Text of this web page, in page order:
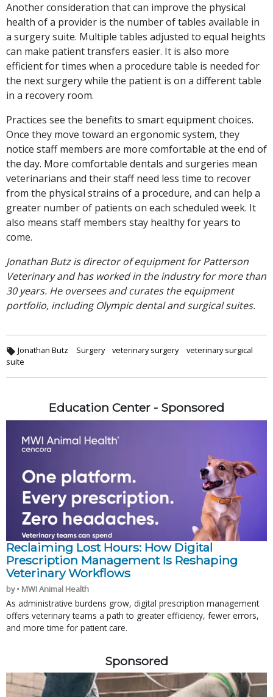
Another consideration that can improve the physical
health of a provider is the number of tables available in
a surgery suite. Multiple tables adjusted to equal heights
can make patient transfers easier. It is also more
efficient for times when a procedure table is needed for
the next surgery while the patient is on a different table
in a recovery room.
Practices see the benefits to smart equipment choices.
Once they move toward an ergonomic system, they
notice staff members are more comfortable at the end of
the day. More comfortable dentals and surgeries mean
veterinarians and their staff need less time to recover
from the physical strains of a procedure, and can help a
greater number of patients on each scheduled week. It
also means staff members stay healthy for years to
come.
Jonathan Butz is director of equipment for Patterson
Veterinary and has worked in the industry for more than
30 years. He oversees and curates the equipment
portfolio, including Olympic dental and surgical suites.
Jonathan Butz Surgery veterinary surgery
veterinary surgical
suite
Education Center - Sponsored
Reclaiming Lost Hours: How Digital
Prescription Management Is Reshaping
Veterinary Workflows
by • MWI Animal Health
As administrative burdens grow, digital prescription management
offers veterinary teams a path to greater efficiency, fewer errors,
and more time for patient care.
Sponsored